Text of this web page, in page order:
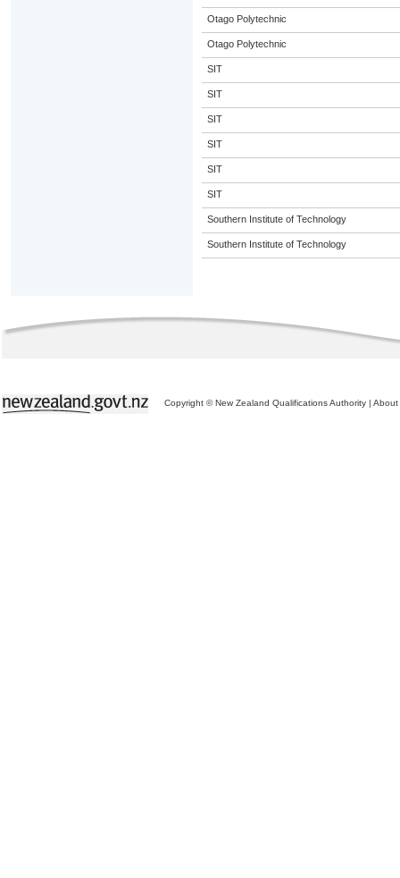
Otago Polytechnic
Otago Polytechnic
SIT
SIT
SIT
SIT
SIT
SIT
Southern Institute of Technology
Southern Institute of Technology
Copyright © New Zealand Qualifications Authority | About